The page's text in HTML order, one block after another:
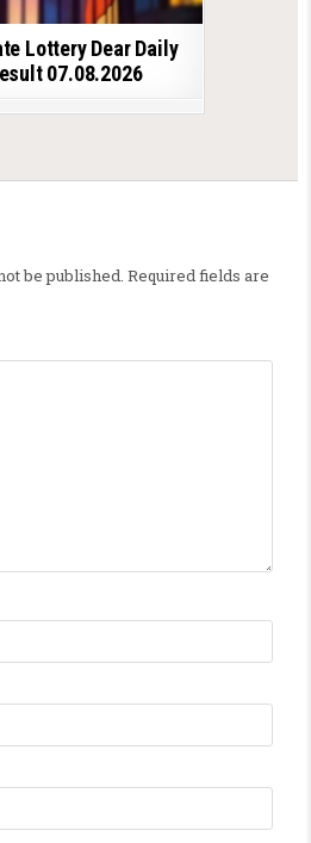
Lottery Dear Daily
07.08.2026
be published. Required fields are